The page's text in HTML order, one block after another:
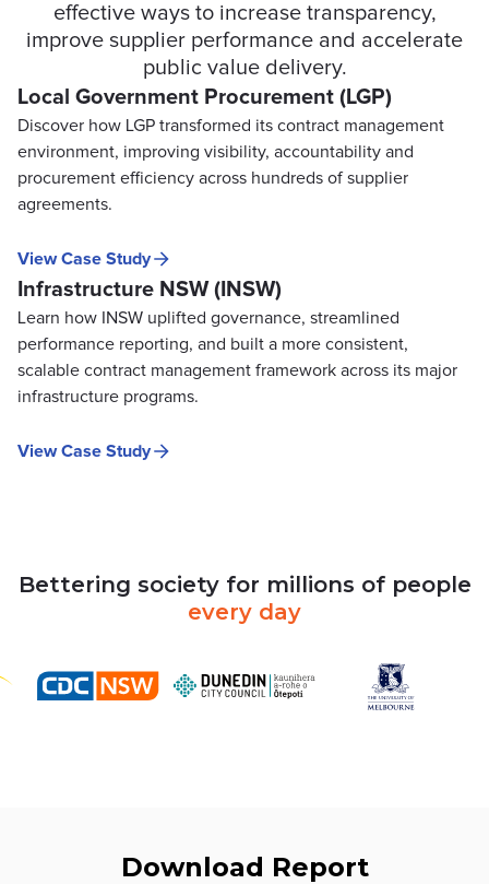
effective ways to increase transparency,
improve supplier performance and accelerate
public value delivery.
Local Government Procurement (LGP)
Discover how LGP transformed its contract management
environment, improving visibility, accountability and
procurement efficiency across hundreds of supplier
agreements.
View Case Study
Infrastructure NSW (INSW)
Learn how INSW uplifted governance, streamlined
performance reporting, and built a more consistent,
scalable contract management framework across its major
infrastructure programs.
View Case Study
Bettering society for millions of people
every day
Download Report